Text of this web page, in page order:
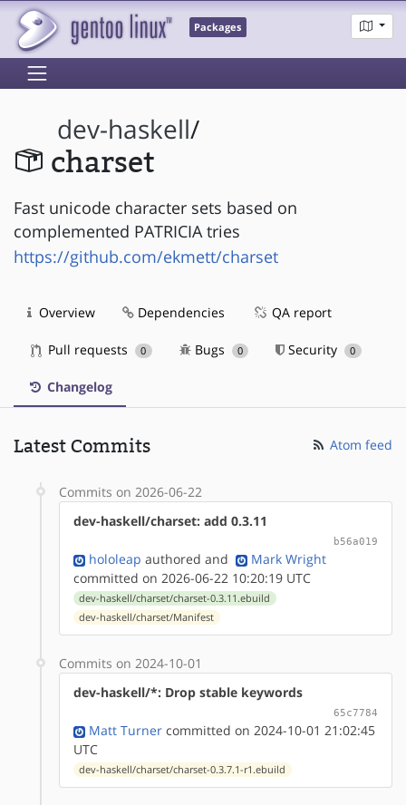
Packages
dev-haskell/
charset
Fast unicode character sets based on
complemented PATRICIA tries
https://github.com/ekmett/charset
Overview Dependencies QA report
Pull requests 0 Bugs 0 Security 0
Changelog
Latest Commits Atom feed
Commits on 2026-06-22
dev-haskell/charset: add 0.3.11
b56a019
hololeap authored and
Mark Wright
committed on 2026-06-22 10:20:19 UTC
dev-haskell/charset/charset-0.3.11.ebuild
dev-haskell/charset/Manifest
Commits on 2024-10-01
dev-haskell/*: Drop stable keywords
65c7784
Matt Turner committed on 2024-10-01 21:02:45
UTC
dev-haskell/charset/charset-0.3.7.1-r1.ebuild